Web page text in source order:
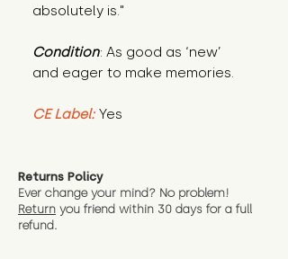
absolutely is."
Condition: As good as ‘new’
and eager to make memories.
CE Label: Yes
Returns Policy
Ever change your mind? No problem!
Return you friend within 30 days for a full
refund.